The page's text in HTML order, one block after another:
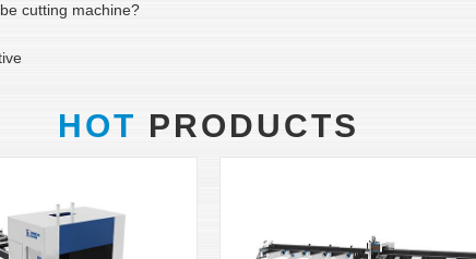
cutting machine?
HOT PRODUCTS